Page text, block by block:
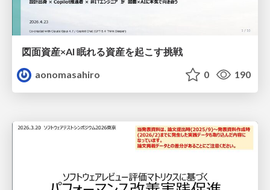
図面資産×AI 眠れる資産を起こす挑戦
aonomasahiro
0 190